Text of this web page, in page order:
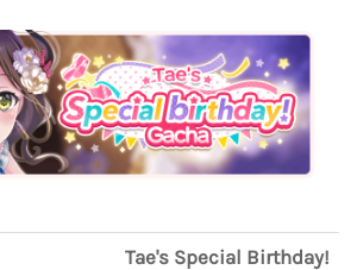
Tae's Special Birthday!